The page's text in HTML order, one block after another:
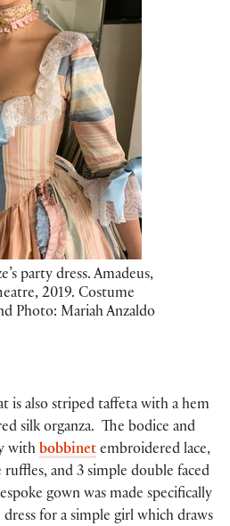
party dress. Amadeus,
2019. Costume
Photo: Mariah Anzaldo
is also striped taffeta with a hem
silk organza. The bodice and
with bobbinet embroidered lace,
and 3 simple double faced
gown was made specifically
for a simple girl which draws